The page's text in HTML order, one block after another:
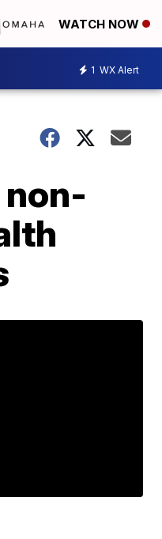
WATCH NOW
1 WX Alert